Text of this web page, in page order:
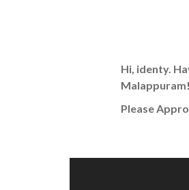
Hi, identy.
Malappuram!
Please